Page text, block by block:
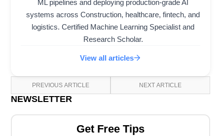
ML pipelines and deploying production-grade AI
systems across Construction, healthcare, fintech, and
logistics. Certified Machine Learning Specialist and
Research Scholar.
View all articles
PREVIOUS ARTICLE NEXT ARTICLE
NEWSLETTER
Get Free Tips